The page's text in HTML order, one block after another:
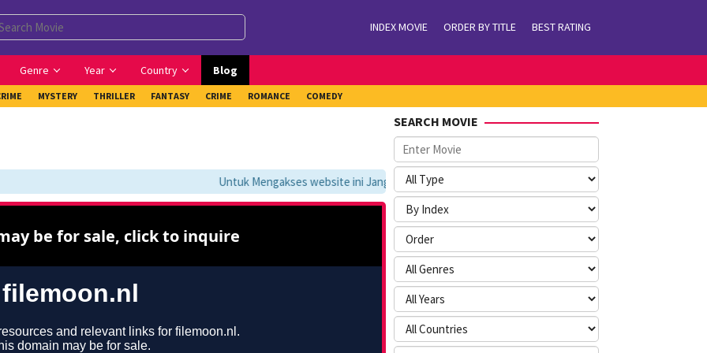
INDEX MOVIE ORDER BY TITLE BEST RATING
Genre Year Country Blog
MYSTERY THRILLER FANTASY CRIME ROMANCE COMEDY
Untuk Mengakses website ini Jangan Lupa Untuk Membookmark kami di https://tvlk21.com
SEARCH MOVIE